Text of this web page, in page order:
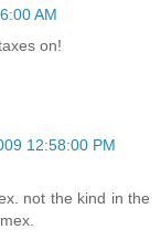
AM
on!
12:58:00 PM
not the kind in the